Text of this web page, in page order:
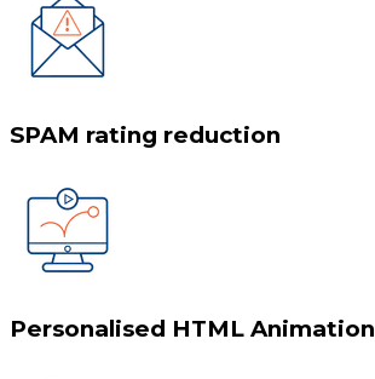
SPAM rating reduction
Personalised HTML Animation